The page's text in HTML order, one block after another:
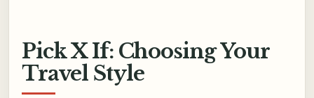
Pick X If: Choosing Your
Travel Style